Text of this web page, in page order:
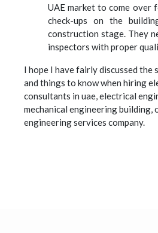
UAE market to come over
check-ups on the
construction stage. They
inspectors with proper
I hope I have fairly discussed
and things to know when hiring
consultants in uae, electrical
mechanical engineering building,
engineering services company.